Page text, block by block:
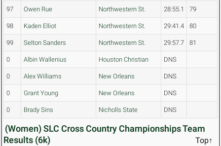
97 Owen Rue Northwestern St. 28:55.1 79
98 Kaden Elliot Northwestern St. 29:41.4 80
99 Selton Sanders Northwestern St. 29:57.7 81
0 Albin Wallenius Houston Christian DNS
0 Alex Williams New Orleans DNS
0 Grant Young New Orleans DNS
0 Brady Sins Nicholls State DNS
(Women) SLC Cross Country Championships Team
Results (6k)
Top↑